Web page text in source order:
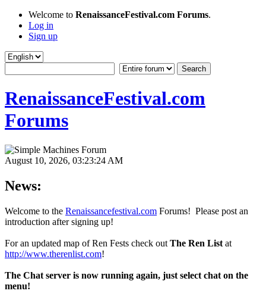
Welcome to RenaissanceFestival.com Forums.
Log in
Sign up
RenaissanceFestival.com
Forums
August 10, 2026, 03:23:24 AM
News:
Welcome to the Renaissancefestival.com Forums! Please post an
introduction after signing up!
For an updated map of Ren Fests check out The Ren List at
http://www.therenlist.com!
The Chat server is now running again, just select chat on the
menu!